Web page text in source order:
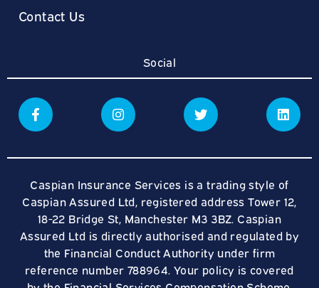
Contact Us
Social
Caspian Insurance Services is a trading style of
Caspian Assured Ltd, registered address Tower 12,
18-22 Bridge St, Manchester M3 3BZ. Caspian
Assured Ltd is directly authorised and regulated by
the Financial Conduct Authority under firm
reference number 788964. Your policy is covered